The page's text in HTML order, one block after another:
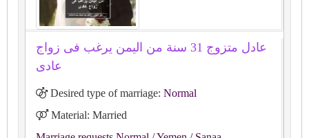
عادل متزوج 31 سنة من اليمن يرغب فى زواج
عادى
Desired type of marriage: Normal
Material: Married